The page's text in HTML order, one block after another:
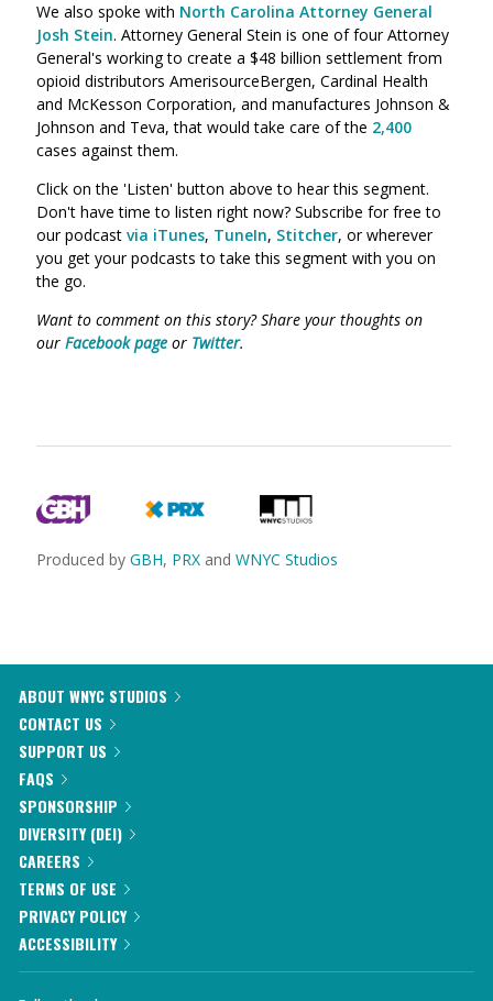
We also spoke with North Carolina Attorney General
Josh Stein. Attorney General Stein is one of four Attorney
General's working to create a $48 billion settlement from
opioid distributors AmerisourceBergen, Cardinal Health
and McKesson Corporation, and manufactures Johnson &
Johnson and Teva, that would take care of the 2,400
cases against them.
Click on the 'Listen' button above to hear this segment.
Don't have time to listen right now? Subscribe for free to
our podcast via iTunes, TuneIn, Stitcher, or wherever
you get your podcasts to take this segment with you on
the go.
Want to comment on this story? Share your thoughts on
our Facebook page or Twitter.
Produced by GBH, PRX and WNYC Studios
ABOUT WNYC STUDIOS
CONTACT US
SUPPORT US
FAQS
SPONSORSHIP
DIVERSITY (DEI)
CAREERS
TERMS OF USE
PRIVACY POLICY
ACCESSIBILITY